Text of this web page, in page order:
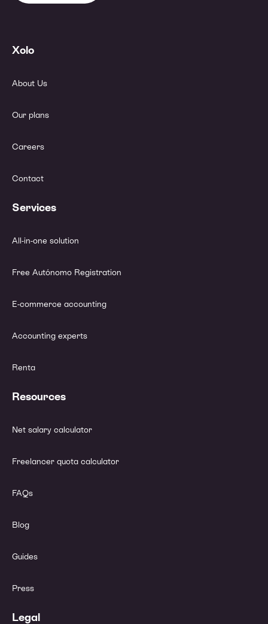
Xolo
About Us
Our plans
Careers
Contact
Services
All-in-one solution
Free Autónomo Registration
E-commerce accounting
Accounting experts
Renta
Resources
Net salary calculator
Freelancer quota calculator
FAQs
Blog
Guides
Press
Legal